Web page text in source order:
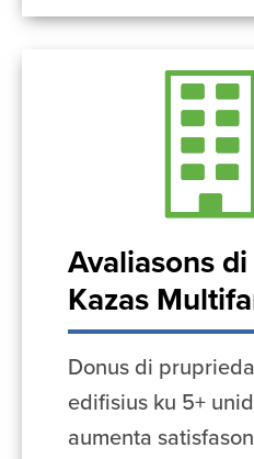
Avaliasons
Kazas
Donus di
edifisius ku 5+
aumenta